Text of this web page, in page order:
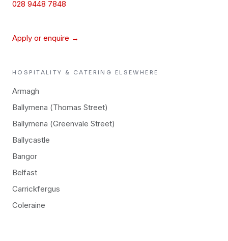
028 9448 7848
Apply or enquire →
HOSPITALITY & CATERING ELSEWHERE
Armagh
Ballymena (Thomas Street)
Ballymena (Greenvale Street)
Ballycastle
Bangor
Belfast
Carrickfergus
Coleraine